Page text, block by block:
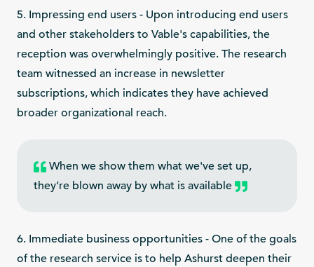
5. Impressing end users - Upon introducing end users
and other stakeholders to Vable's capabilities, the
reception was overwhelmingly positive. The research
team witnessed an increase in newsletter
subscriptions, which indicates they have achieved
broader organizational reach.
When we show them what we've set up,
they’re blown away by what is available
6. Immediate business opportunities - One of the goals
of the research service is to help Ashurst deepen their